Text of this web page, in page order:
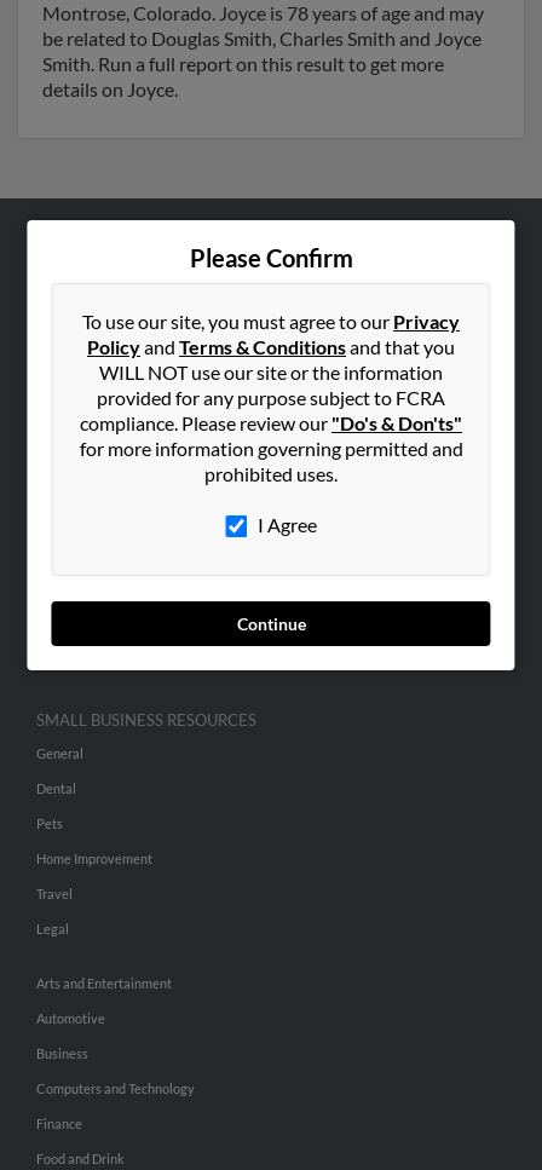
Montrose, Colorado. Joyce is 78 years of age and may
be related to Douglas Smith, Charles Smith and Joyce
Smith. Run a full report on this result to get more
details on Joyce.
Please Confirm
To use our site, you must agree to our Privacy
Policyand Terms & Conditionsand that you
WILL NOT use our site or the information
provided for any purpose subject to FCRA
compliance. Please review our "Do's & Don'ts"
for more information governing permitted and
prohibited uses.
I Agree
Continue
Hibu Blog
Contact Us
SEARCH TOOLS
ADVERTISING
Advertise With Us
Hibu Inc Customer T&Cs
SMALL BUSINESS RESOURCES
General
Dental
Pets
Home Improvement
Travel
Legal
Arts and Entertainment
Automotive
Business
Computers and Technology
Finance
Food and Drink